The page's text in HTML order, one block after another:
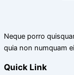
Neque porro
quia non numquam
Quick Link